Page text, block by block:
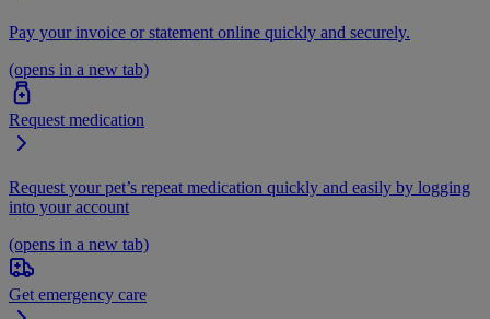
Pay your invoice or statement online quickly and securely.
(opens in a new tab)
Request medication
Request your pet’s repeat medication quickly and easily by logging
into your account
(opens in a new tab)
Get emergency care